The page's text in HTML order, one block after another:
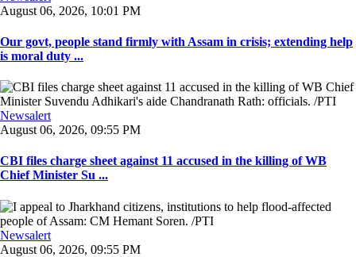
August 06, 2026, 10:01 PM
Our govt, people stand firmly with Assam in crisis; extending help
is moral duty ...
Newsalert
August 06, 2026, 09:55 PM
CBI files charge sheet against 11 accused in the killing of WB
Chief Minister Su ...
Newsalert
August 06, 2026, 09:55 PM